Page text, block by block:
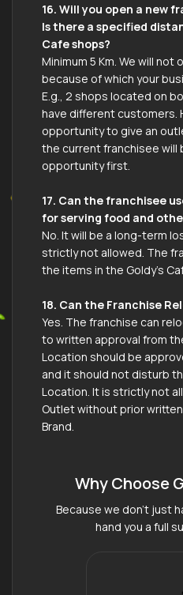
16. Will you open a new
Is there a specified
Cafe shops?
Minimum 5 Km. We will
because of which your
E.g., 2 shops located on
have different customers.
opportunity to give an
the current franchisee will
opportunity first.
17. Can the franchisee
for serving food and
No. It will be a long-term
strictly not allowed. The
the items in the Goldy’s
18. Can the Franchise
Yes. The franchise can
to written approval from
Location should be
and it should not disturb
Location. It is strictly not
Outlet without prior
Brand.
Why Choose
Because we don’t just
hand you a full